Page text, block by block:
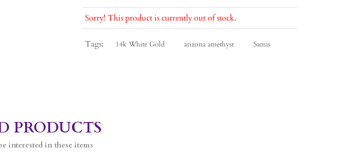
Sorry! This product is currently out of stock.
Tags: 14k White Gold arizona amethyst Samis
PRODUCTS
interested in these items